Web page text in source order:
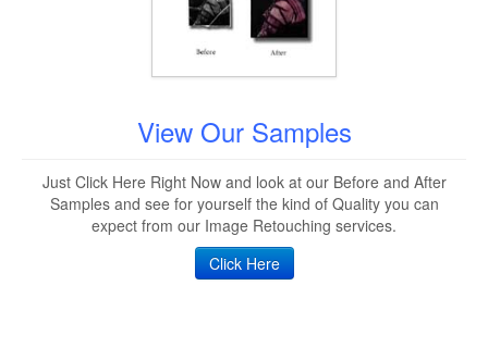
View Our Samples
Just Click Here Right Now and look at our Before and After
Samples and see for yourself the kind of Quality you can
expect from our Image Retouching services.
Click Here